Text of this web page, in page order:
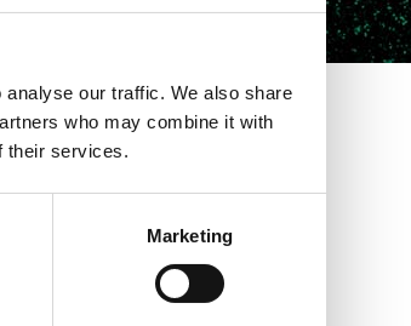
our traffic. We also share
who may combine it with
their services.
Marketing